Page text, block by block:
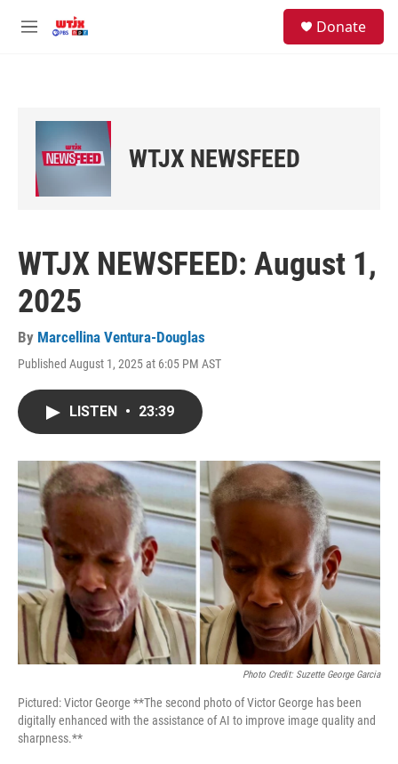
M
Donate
WTJX NEWSFEED
WTJX NEWSFEED: August 1,
2025
By Marcellina Ventura-Douglas
Published August 1, 2025 at 6:05 PM AST
LISTEN • 23:39
Photo Credit: Suzette George Garcia
Pictured: Victor George **The second photo of Victor George has been
digitally enhanced with the assistance of AI to improve image quality and
sharpness.**